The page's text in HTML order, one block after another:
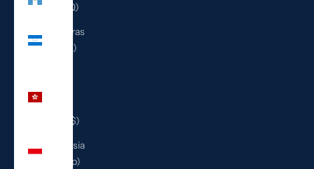
(GTQ Q)
Honduras
(HNL L)
(HKD $)
Indonesia
(IDR Rp)